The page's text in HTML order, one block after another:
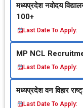
मध्‍यप्रदेश नवोदय
100+
Last Date To Apply:
MP NCL
Last Date To Apply:
मध्‍यप्रदेश वन विहार
Last Date To Apply: